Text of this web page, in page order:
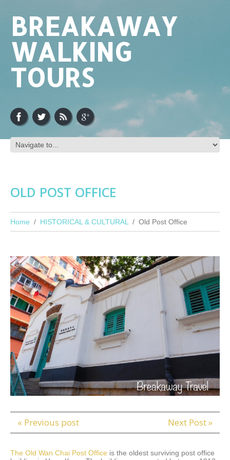
BREAKAWAY
WALKING
TOURS
OLD POST OFFICE
Home HISTORICAL & CULTURAL Old Post Office
« Previous post Next Post »
The Old Wan Chai Post Office is the oldest surviving post office